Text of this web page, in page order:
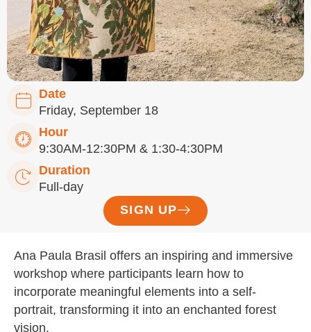
Date
Friday, September 18
Hour
9:30AM-12:30PM & 1:30-4:30PM
Duration
Full-day
SIGN UP
Ana Paula Brasil offers an inspiring and immersive
workshop where participants learn how to
incorporate meaningful elements into a self-
portrait, transforming it into an enchanted forest
vision.